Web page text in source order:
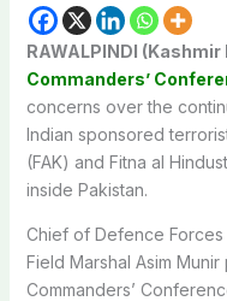
RAWALPINDI (Kashmir
Commanders’
concerns over the
Indian sponsored
(FAK) and Fitna al
inside Pakistan.
Chief of Defence
Field Marshal Asim
Commanders’